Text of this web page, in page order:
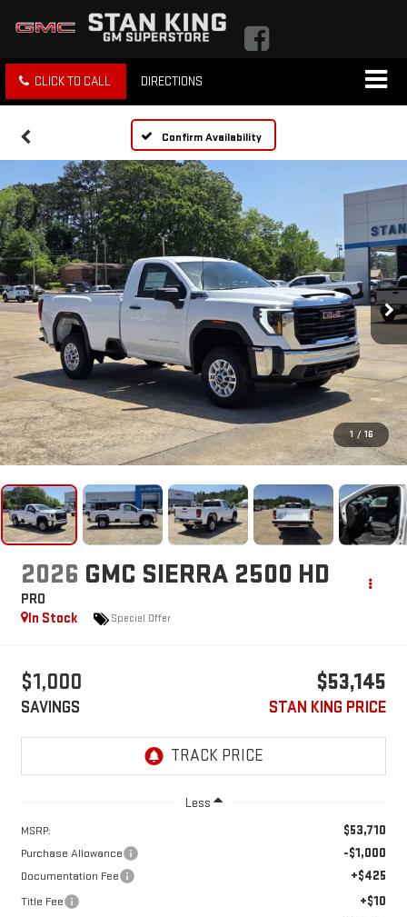
CLICK TO CALL DIRECTIONS
Confirm Availability
1 / 16
2026 GMC SIERRA 2500 HD
PRO
In Stock
Special Offer
$1,000
SAVINGS
$53,145
STAN KING PRICE
Less
MSRP: $53,710
Purchase Allowance -$1,000
Documentation Fee +$425
Title Fee +$10